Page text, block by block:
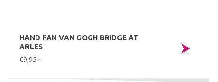
HAND FAN VAN GOGH BRIDGE AT
ARLES
€9,95 *